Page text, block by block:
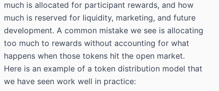
much is allocated for participant rewards, and how
much is reserved for liquidity, marketing, and future
development. A common mistake we see is allocating
too much to rewards without accounting for what
happens when those tokens hit the open market.
Here is an example of a token distribution model that
we have seen work well in practice: